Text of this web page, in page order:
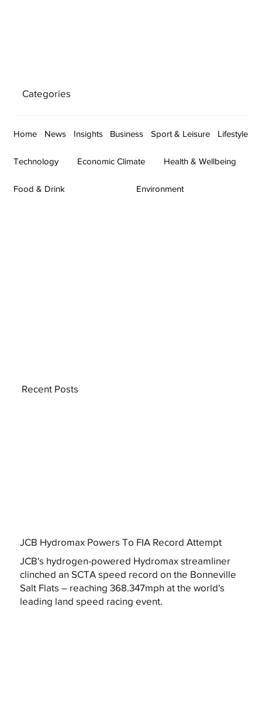
Categories
Home News Insights Business Sport & Leisure Lifestyle
Technology Economic Climate Health & Wellbeing
Food & Drink Environment
JCB Hydromax Powers To FIA Record Attempt
JCB's hydrogen-powered Hydromax streamliner
clinched an SCTA speed record on the Bonneville
Salt Flats – reaching 368.347mph at the world's
leading land speed racing event.
Recent Posts